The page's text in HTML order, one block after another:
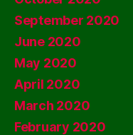
September 2020
June 2020
May 2020
April 2020
March 2020
February 2020